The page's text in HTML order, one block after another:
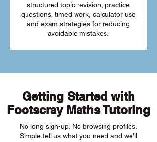
structured topic revision, practice
questions, timed work, calculator use
and exam strategies for reducing
avoidable mistakes.
Getting Started with
Footscray Maths Tutoring
No long sign-up. No browsing profiles.
Simple tell us what you need and we'll